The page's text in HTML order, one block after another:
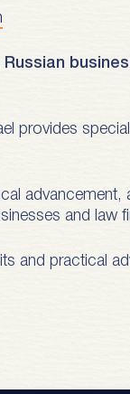
provides
and law
and practical